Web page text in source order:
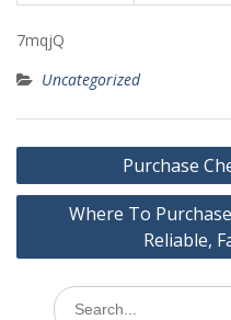
7mqjQ
Uncategorized
Post
navigation
Purchase
Where To
Reliable,
Search